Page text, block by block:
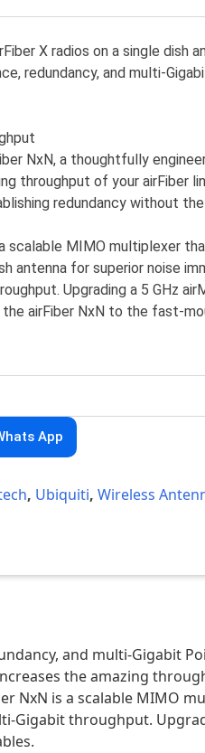
X radios on a single dish
redundancy, and multi-
NxN, a thoughtfully
throughput of your airFiber
redundancy without
scalable MIMO multiplexer
antenna for superior noise
Upgrading a 5 GHz
airFiber NxN to the fast-
App
, Ubiquiti,Wireless
and multi-Gigabit
the amazing
NxN is a scalable MIMO
Gigabit throughput.